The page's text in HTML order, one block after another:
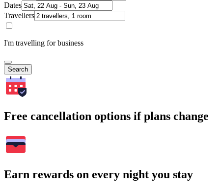
Dates
Travellers
I'm travelling for business
Search
Free cancellation options if plans change
Earn rewards on every night you stay